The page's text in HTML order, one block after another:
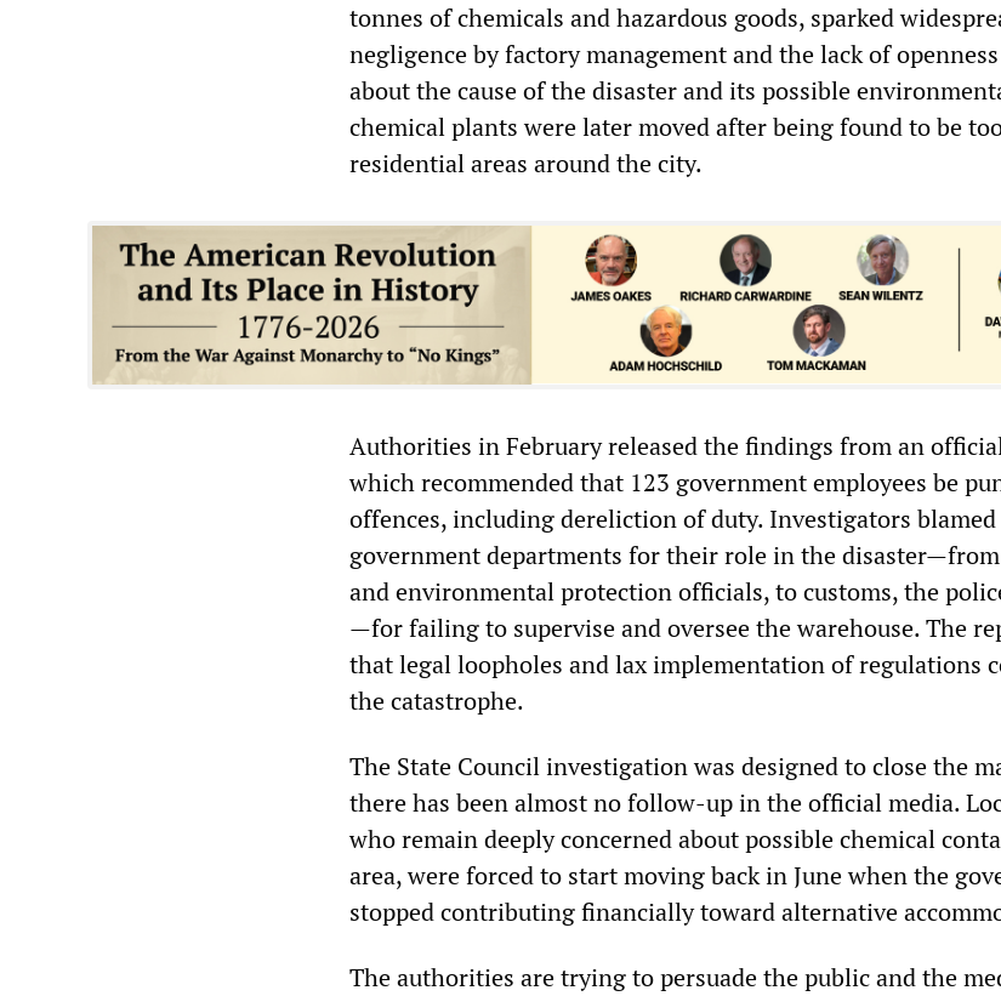
tonnes of chemicals and hazardous goods, sparked
negligence by factory management and the lack of
about the cause of the disaster and its possible
chemical plants were later moved after being found to be
residential areas around the city.
Authorities in February released the findings from an
which recommended that 123 government employees be
offences, including dereliction of duty. Investigators
government departments for their role in the
and environmental protection officials, to customs, the
—for failing to supervise and oversee the warehouse. The
that legal loopholes and lax implementation of regulations
the catastrophe.
The State Council investigation was designed to close the
there has been almost no follow-up in the official media.
who remain deeply concerned about possible chemical
area, were forced to start moving back in June when the
stopped contributing financially toward alternative
The authorities are trying to persuade the public and the